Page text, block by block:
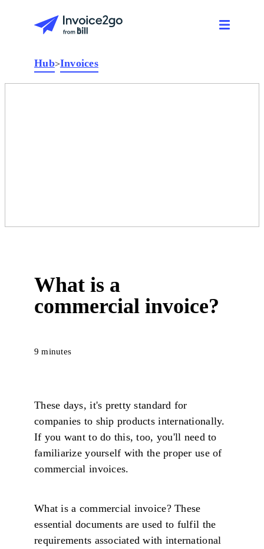
Hub>Invoices
What is a
commercial invoice?
9 minutes
These days, it's pretty standard for
companies to ship products internationally.
If you want to do this, too, you'll need to
familiarize yourself with the proper use of
commercial invoices.
What is a commercial invoice? These
essential documents are used to fulfil the
requirements associated with international